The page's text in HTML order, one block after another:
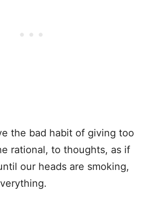
the bad habit of giving too
rational, to thoughts, as if
our heads are smoking,